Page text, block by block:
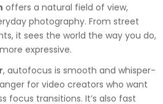
offers a natural field of view,
photography. From street
it sees the world the way you do,
expressive.
, autofocus is smooth and whisper-
for video creators who want
focus transitions. It’s also fast